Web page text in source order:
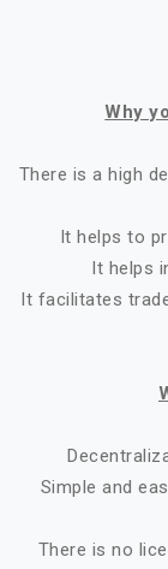
Why
There is a high
It helps to
It helps
It facilitates
Simple and
There is no